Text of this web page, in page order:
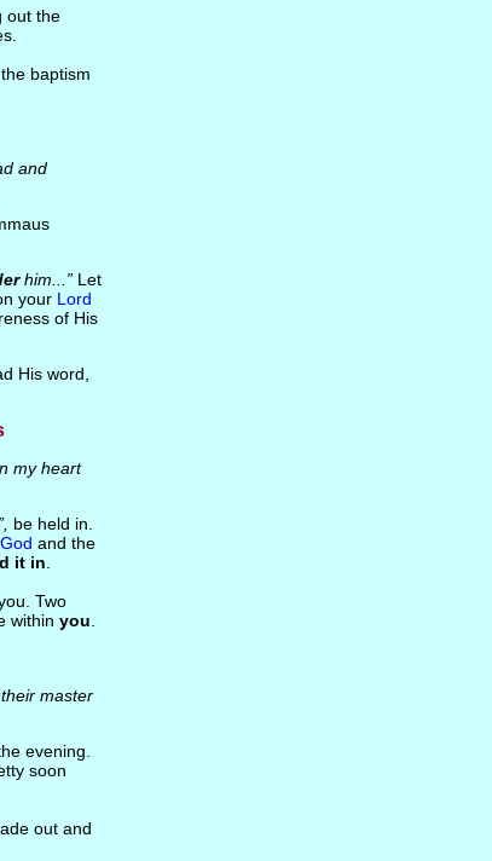
out the
baptism
and
him...”Let
your Lord
of His
His word,
my heart
be held in.
and the
it in
Two
within you
master
evening.
soon
out and